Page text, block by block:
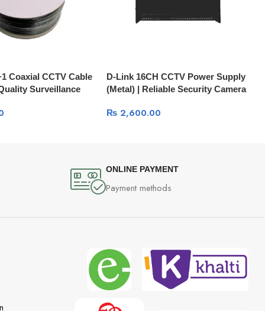
Coaxial CCTV Cable
Surveillance
D-Link 16CH CCTV Power Supply
(Metal) | Reliable Security Camera
₨ 2,600.00
ONLINE PAYMENT
Payment methods